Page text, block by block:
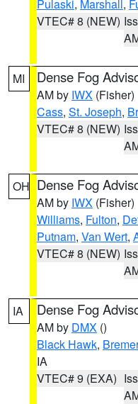
Pulaski, Marshall ,
VTEC# 8 (NEW)
MI Dense Fog
AM by IWX (Fisher)
Cass, St. Joseph,
VTEC# 8 (NEW)
OH Dense Fog
AM by IWX (Fisher)
Williams, Fulton,
Putnam, Van Wert,
VTEC# 8 (NEW)
IA Dense Fog
AM by DMX ()
Black Hawk, Bremer
IA
VTEC# 9 (EXA)